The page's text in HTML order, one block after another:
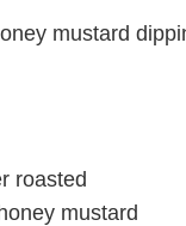
roasted
mustard